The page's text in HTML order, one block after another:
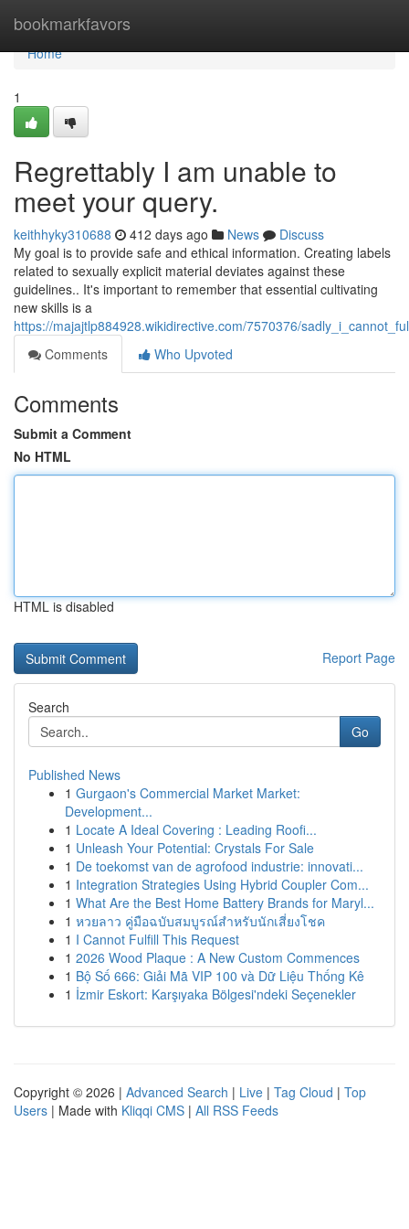
bookmarkfavors
Home
Home
1
Regrettably I am unable to
meet your query.
keithhyky310688 412 days ago News
Discuss
My goal is to provide safe and ethical information. Creating labels
related to sexually explicit material deviates against these
guidelines.. It's important to remember that essential cultivating
new skills is a
https://majajtlp884928.wikidirective.com/7570376/
Comments
Who Upvoted
Comments
Submit a Comment
No HTML
HTML is disabled
Report Page
Search
Go
Published News
1 Gurgaon's Commercial Market Market:
Development...
1 Locate A Ideal Covering : Leading Roofi...
1 Unleash Your Potential: Crystals For Sale
1 De toekomst van de agrofood industrie: innovati...
1 Integration Strategies Using Hybrid Coupler Com...
1 What Are the Best Home Battery Brands for Maryl...
1 หวยลาว คู่มือฉบับสมบูรณ์สำหรับนักเสี่ยงโชค
1 I Cannot Fulfill This Request
1 2026 Wood Plaque : A New Custom Commences
1 Bộ Số 666: Giải Mã VIP 100 và Dữ Liệu Thống Kê
1 İzmir Eskort: Karşıyaka Bölgesi'ndeki Seçenekler
Copyright © 2026 | Advanced Search | Live | Tag Cloud | Top
Users | Made with Kliqqi CMS | All RSS Feeds